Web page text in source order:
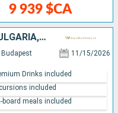
9 939 $CA
HUNGARY, CROATIA, SERBIA, BULGARIA, ROMANIA
Budapest 11/15/2026
Drinks included
included
board meals included